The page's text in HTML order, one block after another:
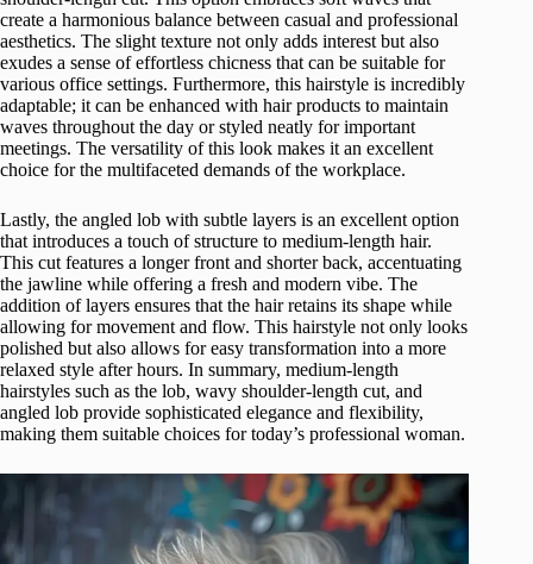
create a harmonious balance between casual and professional
aesthetics. The slight texture not only adds interest but also
exudes a sense of effortless chicness that can be suitable for
various office settings. Furthermore, this hairstyle is incredibly
adaptable; it can be enhanced with hair products to maintain
waves throughout the day or styled neatly for important
meetings. The versatility of this look makes it an excellent
choice for the multifaceted demands of the workplace.
Lastly, the angled lob with subtle layers is an excellent option
that introduces a touch of structure to medium-length hair.
This cut features a longer front and shorter back, accentuating
the jawline while offering a fresh and modern vibe. The
addition of layers ensures that the hair retains its shape while
allowing for movement and flow. This hairstyle not only looks
polished but also allows for easy transformation into a more
relaxed style after hours. In summary, medium-length
hairstyles such as the lob, wavy shoulder-length cut, and
angled lob provide sophisticated elegance and flexibility,
making them suitable choices for today’s professional woman.